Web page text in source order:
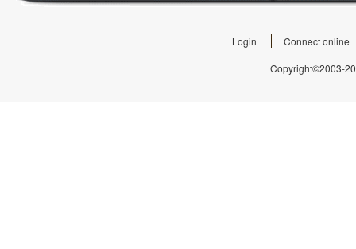
Login
Connect online
Copyright©2003-